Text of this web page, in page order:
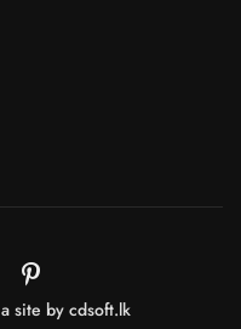
a site by cdsoft.lk